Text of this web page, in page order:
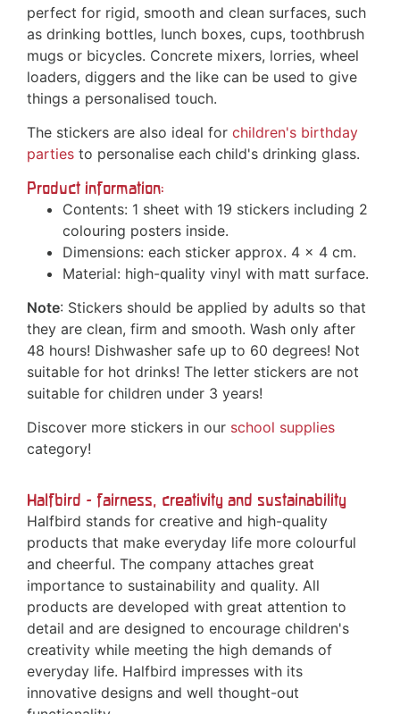
perfect for rigid, smooth and clean surfaces, such
as drinking bottles, lunch boxes, cups, toothbrush
mugs or bicycles. Concrete mixers, lorries, wheel
loaders, diggers and the like can be used to give
things a personalised touch.
The stickers are also ideal for children's birthday
parties to personalise each child's drinking glass.
Product information:
Contents: 1 sheet with 19 stickers including 2
colouring posters inside.
Dimensions: each sticker approx. 4 x 4 cm.
Material: high-quality vinyl with matt surface.
Note: Stickers should be applied by adults so that
they are clean, firm and smooth. Wash only after
48 hours! Dishwasher safe up to 60 degrees! Not
suitable for hot drinks! The letter stickers are not
suitable for children under 3 years!
Discover more stickers in our school supplies
category!
Halfbird - fairness, creativity and sustainability
Halfbird stands for creative and high-quality
products that make everyday life more colourful
and cheerful. The company attaches great
importance to sustainability and quality. All
products are developed with great attention to
detail and are designed to encourage children's
creativity while meeting the high demands of
everyday life. Halfbird impresses with its
innovative designs and well thought-out